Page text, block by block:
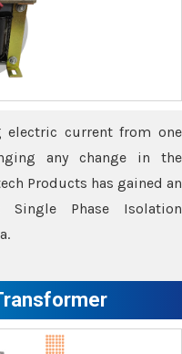
electric current from one
any change in the
Products has gained an
Phase Isolation